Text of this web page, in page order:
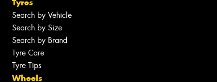
Tyres
Search by Vehicle
Search by Size
Search by Brand
Tyre Care
Tyre Tips
Wheels